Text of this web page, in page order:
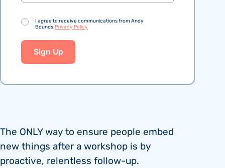
The ONLY way to ensure people embed
new things after a workshop is by
proactive, relentless follow-up.
Consent
I agree to receive communications from Andy
Bounds.Privacy Policy
Sign Up